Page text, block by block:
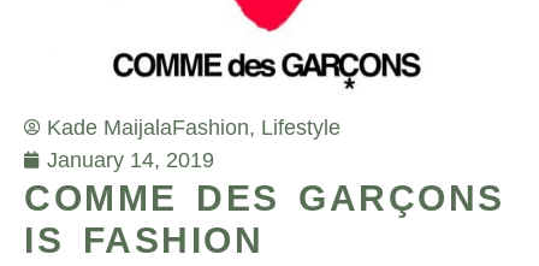
Kade MaijalaFashion, Lifestyle
January 14, 2019
COMME DES GARÇONS
IS FASHION